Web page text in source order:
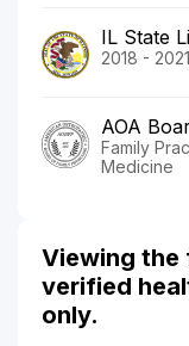
IL State
2018 - 2021
AOA
Family
Medicine
Viewing the
verified
only.